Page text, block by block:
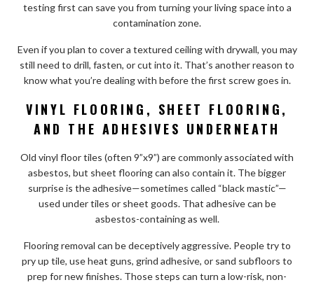
testing first can save you from turning your living space into a
contamination zone.
Even if you plan to cover a textured ceiling with drywall, you may
still need to drill, fasten, or cut into it. That’s another reason to
know what you’re dealing with before the first screw goes in.
VINYL FLOORING, SHEET FLOORING,
AND THE ADHESIVES UNDERNEATH
Old vinyl floor tiles (often 9”x9”) are commonly associated with
asbestos, but sheet flooring can also contain it. The bigger
surprise is the adhesive—sometimes called “black mastic”—
used under tiles or sheet goods. That adhesive can be
asbestos-containing as well.
Flooring removal can be deceptively aggressive. People try to
pry up tile, use heat guns, grind adhesive, or sand subfloors to
prep for new finishes. Those steps can turn a low-risk, non-